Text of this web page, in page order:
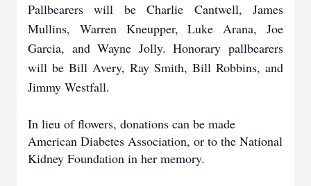
Pallbearers will be Charlie Cantwell, James
Mullins, Warren Kneupper, Luke Arana, Joe
Garcia, and Wayne Jolly. Honorary pallbearers
will be Bill Avery, Ray Smith, Bill Robbins, and
Jimmy Westfall.
In lieu of flowers, donations can be made
American Diabetes Association, or to the National
Kidney Foundation in her memory.